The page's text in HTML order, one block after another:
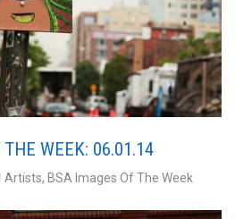
THE WEEK: 06.01.14
Artists, BSA Images Of The Week